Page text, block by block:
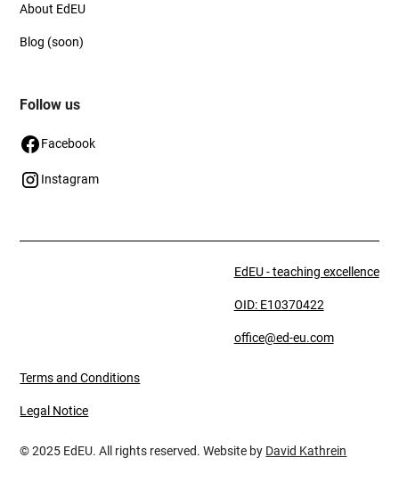
About EdEU
Blog (soon)
Follow us
Facebook
Instagram
EdEU - teaching excellence
OID: E10370422
office@ed-eu.com
© 2025 EdEU. All rights reserved. Website by David Kathrein
Terms and Conditions
Legal Notice